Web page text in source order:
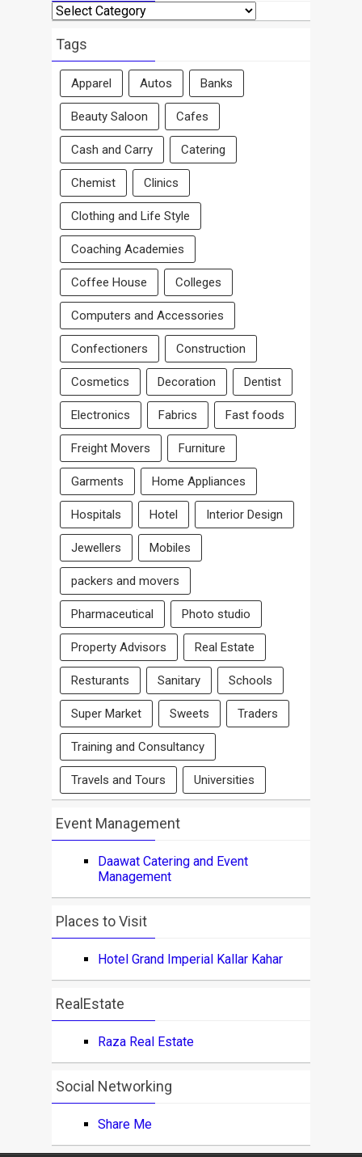
Search
By
Area
Tags
Apparel Autos Banks
Beauty Saloon Cafes
Cash and Carry Catering
Chemist Clinics
Clothing and Life Style
Coaching Academies
Coffee House Colleges
Computers and Accessories
Confectioners Construction
Cosmetics Decoration Dentist
Electronics Fabrics Fast foods
Freight Movers Furniture
Garments Home Appliances
Hospitals Hotel Interior Design
Jewellers Mobiles
packers and movers
Pharmaceutical Photo studio
Property Advisors Real Estate
Resturants Sanitary Schools
Super Market Sweets Traders
Training and Consultancy
Travels and Tours Universities
Event Management
Daawat Catering and Event
Management
Places to Visit
Hotel Grand Imperial Kallar Kahar
RealEstate
Raza Real Estate
Social Networking
Share Me